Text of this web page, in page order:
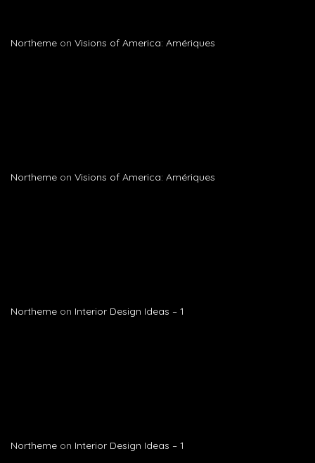
Northeme on Visions of America: Amériques
Northeme on Visions of America: Amériques
Northeme on Interior Design Ideas – 1
Northeme on Interior Design Ideas – 1